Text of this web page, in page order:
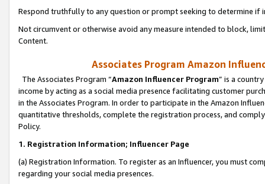
Respond truthfully to any question or prompt seeking to determine if
Not circumvent or otherwise avoid any measure intended to block,
Content.
Associates Program Amazon
The Associates Program “Amazon Influencer Program” is a
income by acting as a social media presence facilitating customer
in the Associates Program. In order to participate in the Amazon
quantitative thresholds, complete the registration process, and
Policy.
1. Registration Information; Influencer Page
(a) Registration Information. To register as an Influencer, you must
regarding your social media presences.